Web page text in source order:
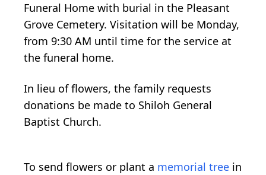
Funeral Home with burial in the Pleasant
Grove Cemetery. Visitation will be Monday,
from 9:30 AM until time for the service at
the funeral home.
In lieu of flowers, the family requests
donations be made to Shiloh General
Baptist Church.
To send flowers or plant a memorial tree in